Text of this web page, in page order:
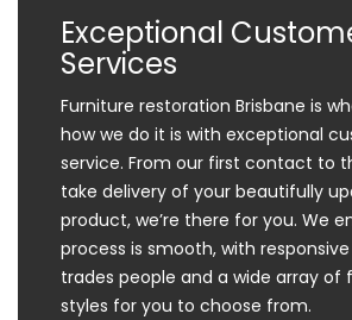
Exceptional
Services
Furniture restoration Brisbane is
how we do it is with exceptional
service. From our first contact to
take delivery of your beautifully
product, we’re there for you. We
process is smooth, with
trades people and a wide array of
styles for you to choose from.